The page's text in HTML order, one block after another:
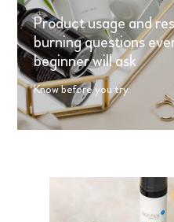
Product usage and
burning questions
beginner will ask
Know before you try.